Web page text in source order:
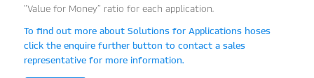
“Value for Money” ratio for each application.
To find out more about Solutions for Applications hoses
click the enquire further button to contact a sales
representative for more information.